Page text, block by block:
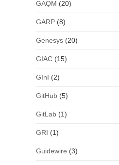
GAQM (20)
GARP(8)
Genesys(20)
GIAC(15)
GInI (2)
GitHub(5)
GitLab(1)
GRI (1)
Guidewire (3)